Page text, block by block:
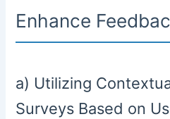
Enhance
a) Utilizing
Surveys Based on